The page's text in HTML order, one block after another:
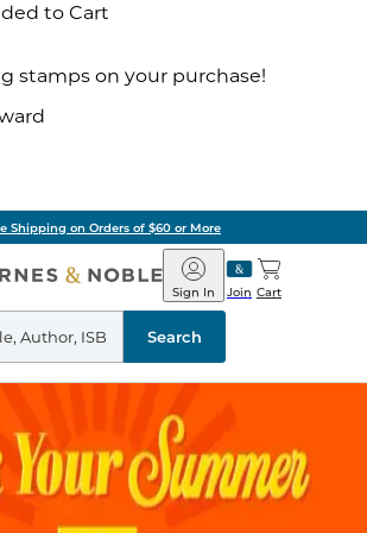
to Cart
stamps on your purchase!
Shipping on Orders of $60 or More
Barnes
&
Noble
Join
Sign In Cart
Search